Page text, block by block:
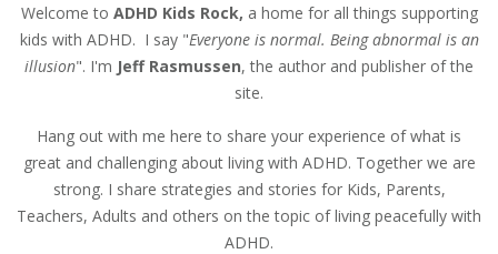
Welcome to ADHD Kids Rock, a home for all things supporting
kids with ADHD. I say "Everyone is normal. Being abnormal is an
illusion". I'm Jeff Rasmussen, the author and publisher of the
site.
Hang out with me here to share your experience of what is
great and challenging about living with ADHD. Together we are
strong. I share strategies and stories for Kids, Parents,
Teachers, Adults and others on the topic of living peacefully with
ADHD.